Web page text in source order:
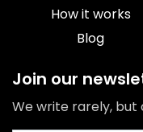
How it works
Blog
Join our
We write rarely,